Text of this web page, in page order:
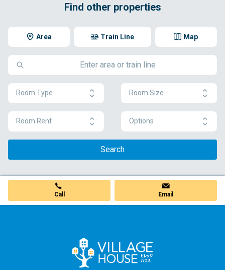
Find other properties
Area Map
Train Line
Room Type Room Size
Room Rent Options
Search
Call Email